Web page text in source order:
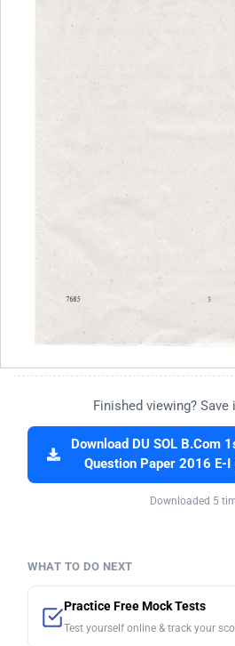
Finished viewing?
Download DU SOL B.Com
Question Paper 2016 E-I
Downloaded 5
WHAT TO DO NEXT
Practice Free Mock Tests
Test yourself online & track your